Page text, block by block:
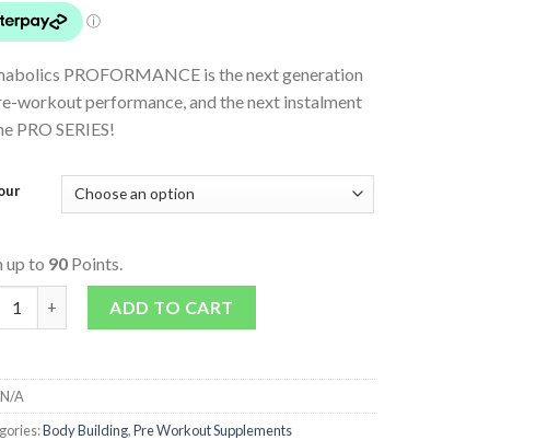
PROFORMANCE is the next generation
workout performance, and the next instalment
PRO SERIES!
up to 90 Points.
quantity
ADD TO CART
N/A
Body Building,Pre Workout Supplements